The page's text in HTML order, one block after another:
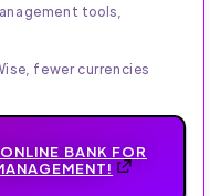
tools,
fewer currencies
BANK FOR